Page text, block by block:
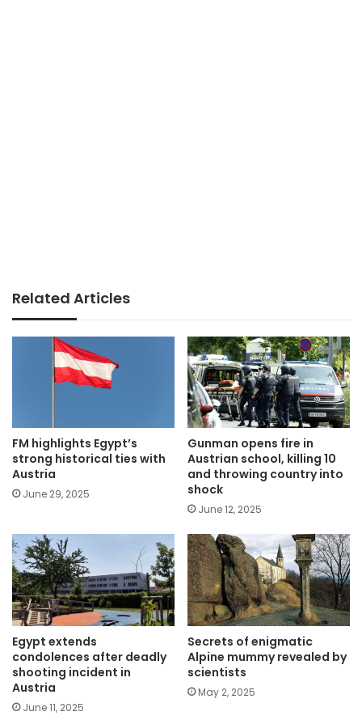
Related Articles
FM highlights Egypt’s
strong historical ties with
Austria
June 29, 2025
Gunman opens fire in
Austrian school, killing 10
and throwing country into
shock
June 12, 2025
Egypt extends
condolences after deadly
shooting incident in
Austria
June 11, 2025
Secrets of enigmatic
Alpine mummy revealed by
scientists
May 2, 2025